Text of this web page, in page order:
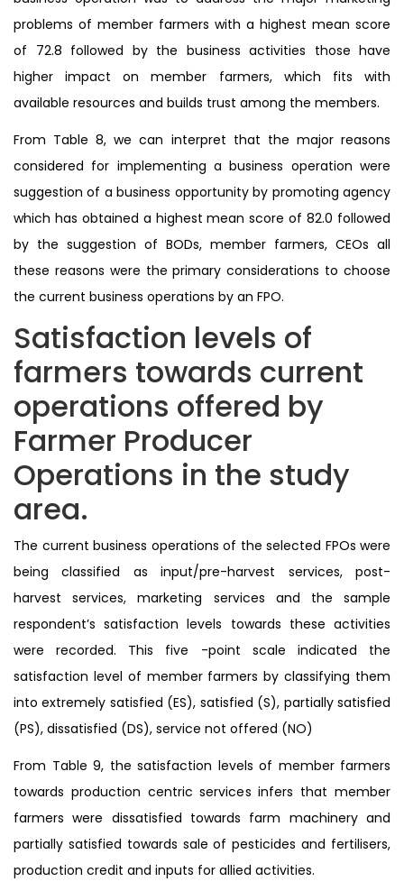
problems of member farmers with a highest mean score
of 72.8 followed by the business activities those have
higher impact on member farmers, which fits with
available resources and builds trust among the members.
From Table 8, we can interpret that the major reasons
considered for implementing a business operation were
suggestion of a business opportunity by promoting agency
which has obtained a highest mean score of 82.0 followed
by the suggestion of BODs, member farmers, CEOs all
these reasons were the primary considerations to choose
the current business operations by an FPO.
Satisfaction levels of
farmers towards current
operations offered by
Farmer Producer
Operations in the study
area.
The current business operations of the selected FPOs were
being classified as input/pre-harvest services, post-
harvest services, marketing services and the sample
respondent’s satisfaction levels towards these activities
were recorded. This five -point scale indicated the
satisfaction level of member farmers by classifying them
into extremely satisfied (ES), satisfied (S), partially satisfied
(PS), dissatisfied (DS), service not offered (NO)
From Table 9, the satisfaction levels of member farmers
towards production centric services infers that member
farmers were dissatisfied towards farm machinery and
partially satisfied towards sale of pesticides and fertilisers,
production credit and inputs for allied activities.